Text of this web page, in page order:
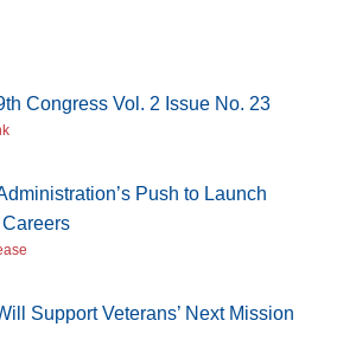
Congress Vol. 2 Issue No. 23
Push to Launch
Careers
Support Veterans’ Next Mission